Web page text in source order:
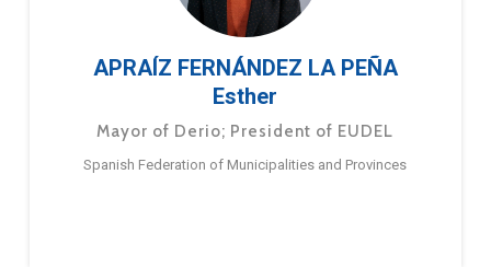
APRAÍZ FERNÁNDEZ LA PEÑA
Esther
Mayor of Derio; President of EUDEL
Spanish Federation of Municipalities and Provinces